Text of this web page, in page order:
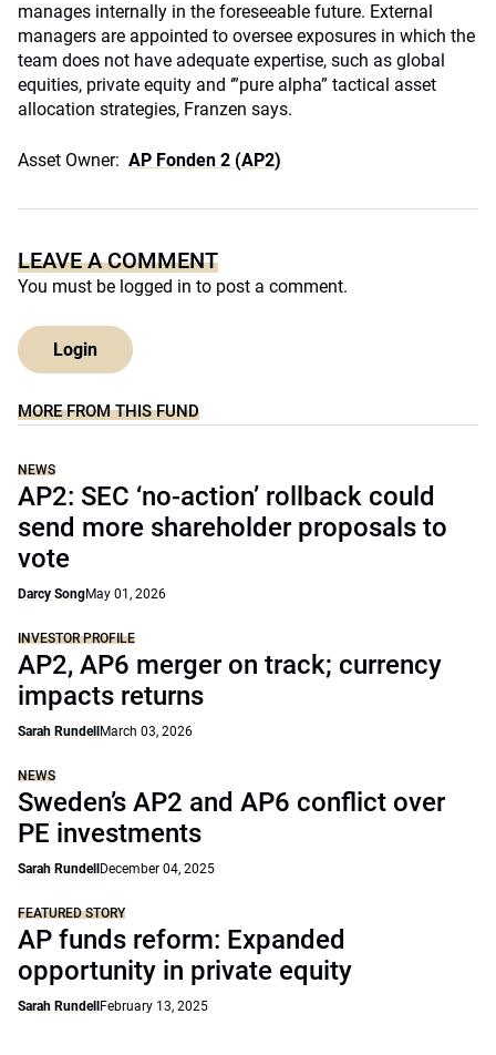
manages internally in the foreseeable future. External
managers are appointed to oversee exposures in which the
team does not have adequate expertise, such as global
equities, private equity and ‘”pure alpha” tactical asset
allocation strategies, Franzen says.
Asset Owner: AP Fonden 2 (AP2)
LEAVE A COMMENT
You must be logged in to post a comment.
Login
MORE FROM THIS FUND
NEWS
AP2: SEC ‘no-action’ rollback could
send more shareholder proposals to
vote
Darcy SongMay 01, 2026
INVESTOR PROFILE
AP2, AP6 merger on track; currency
impacts returns
Sarah Rundell March 03, 2026
NEWS
Sweden’s AP2 and AP6 conflict over
PE investments
Sarah Rundell December 04, 2025
FEATURED STORY
AP funds reform: Expanded
opportunity in private equity
Sarah Rundell February 13, 2025